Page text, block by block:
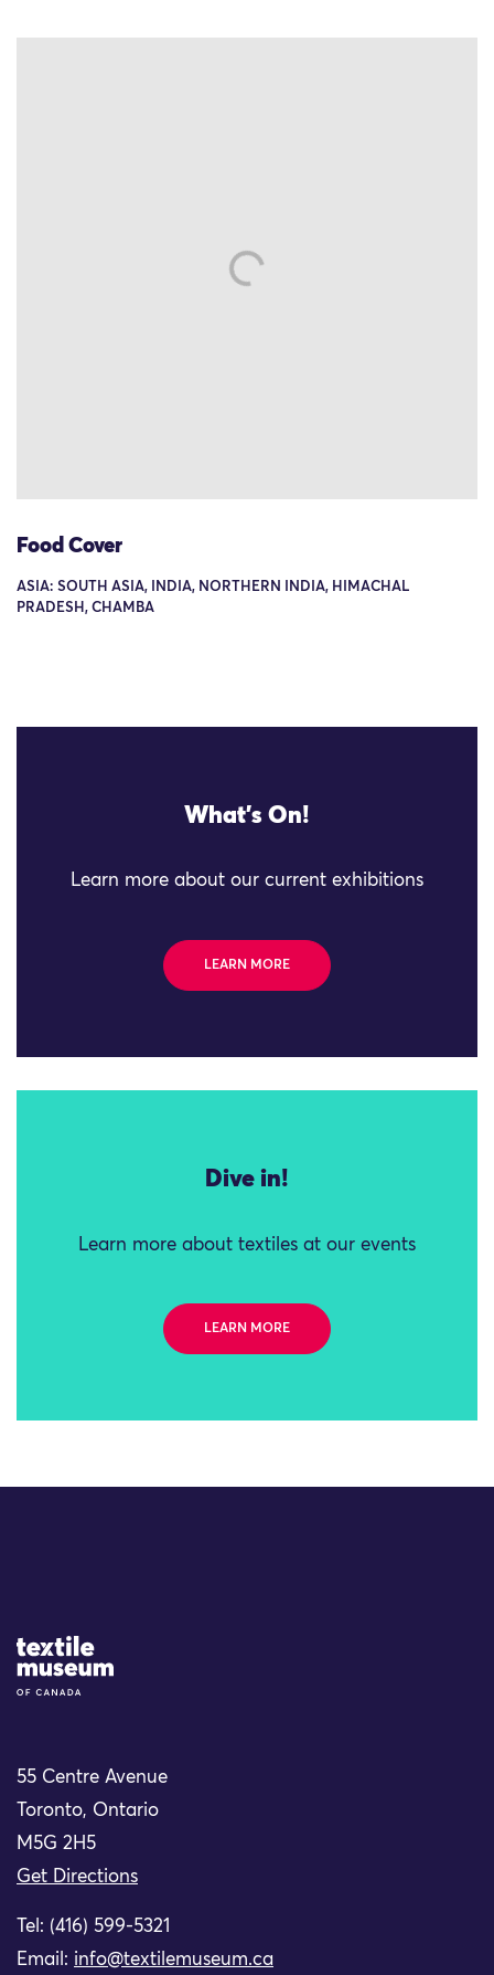
Food Cover
ASIA: SOUTH ASIA, INDIA, NORTHERN INDIA, HIMACHAL
PRADESH, CHAMBA
What's On!
Learn more about our current exhibitions
LEARN MORE
Dive in!
Learn more about textiles at our events
LEARN MORE
Site Logo
55 Centre Avenue
Toronto, Ontario
M5G 2H5
Get Directions
Tel: (416) 599-5321
Email: info@textilemuseum.ca